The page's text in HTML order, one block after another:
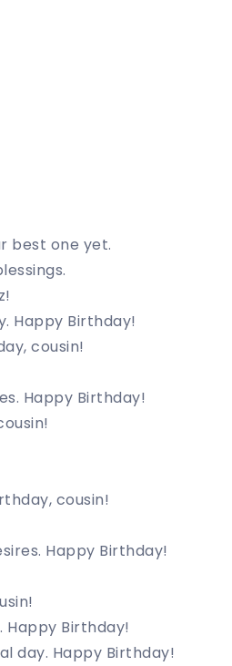
best one yet.
Happy Birthday!
cousin!
Happy Birthday!
cousin!
Happy Birthday!
Happy Birthday!
day. Happy Birthday!